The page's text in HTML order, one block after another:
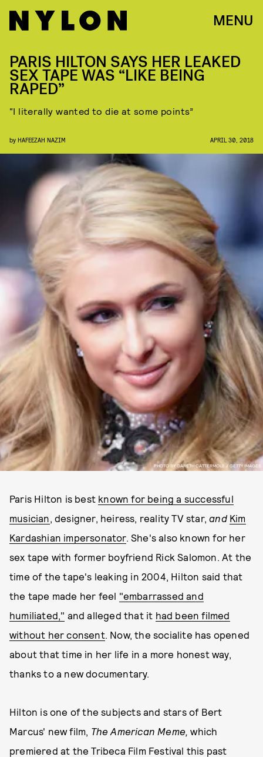
MENU
PHOTO BY GARETH CATTERMOLE / GETTY IMAGES
PARIS HILTON SAYS HER LEAKED
SEX TAPE WAS “LIKE BEING
RAPED”
“I literally wanted to die at some points”
by HAFEEZAH NAZIM APRIL 30, 2018
Paris Hilton is best known for being a successful
musician, designer, heiress, reality TV star,and Kim
Kardashian impersonator. She's also known for her
sex tape with former boyfriend Rick Salomon. At the
time of the tape's leaking in 2004, Hilton said that
the tape made her feel "embarrassed and
humiliated," and alleged that it had been filmed
without her consent. Now, the socialite has opened
about that time in her life in a more honest way,
thanks to a new documentary.
Hilton is one of the subjects and stars of Bert
Marcus' new film, The American Meme,which
premiered at the Tribeca Film Festival this past